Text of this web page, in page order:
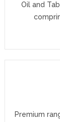
Oil and
Premium